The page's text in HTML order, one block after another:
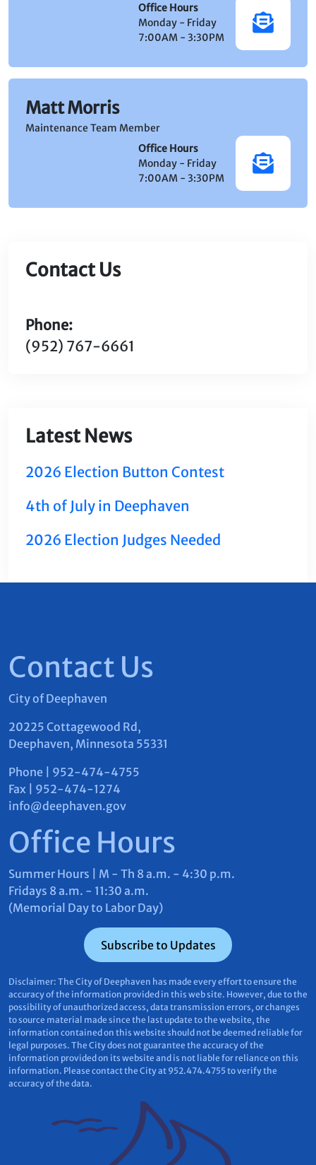
Office Hours
Monday - Friday
7:00AM - 3:30PM
Matt Morris
Maintenance Team Member
Office Hours
Monday - Friday
7:00AM - 3:30PM
Contact Us
Phone:
(952) 767-6661
Latest News
2026 Election Button Contest
4th of July in Deephaven
2026 Election Judges Needed
Contact Us
City of Deephaven
20225 Cottagewood Rd,
Deephaven, Minnesota 55331
Phone | 952-474-4755
Fax | 952-474-1274
info@deephaven.gov
Office Hours
Summer Hours | M - Th 8 a.m. - 4:30 p.m.
Fridays 8 a.m. - 11:30 a.m.
(Memorial Day to Labor Day)
Subscribe to Updates
Disclaimer: The City of Deephaven has made every effort to ensure the
accuracy of the information provided in this web site. However, due to the
possibility of unauthorized access, data transmission errors, or changes
to source material made since the last update to the website, the
information contained on this website should not be deemed reliable for
legal purposes. The City does not guarantee the accuracy of the
information provided on its website and is not liable for reliance on this
information. Please contact the City at 952.474.4755 to verify the
accuracy of the data.